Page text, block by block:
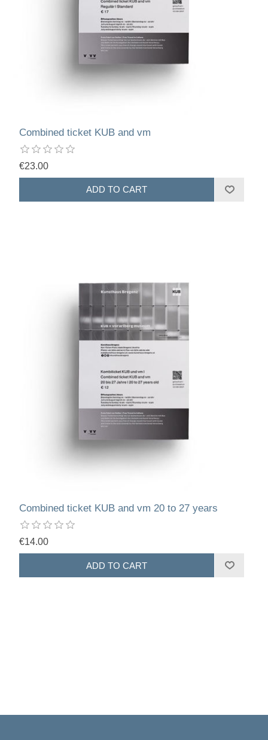
Combined ticket KUB and vm
€23.00
Combined ticket KUB and vm 20 to 27 years
€14.00